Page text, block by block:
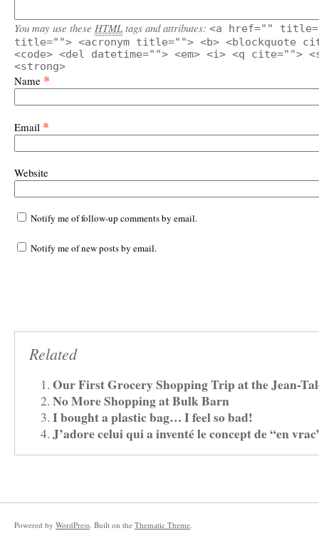
You may use these HTML tags and attributes: <a href=""
title=""> <acronym title=""> <b> <blockquote
<code> <del datetime=""> <em> <i> <q cite="">
<strong>
Name *
Email *
Website
Notify me of follow-up comments by email.
Notify me of new posts by email.
Related
Our First Grocery Shopping Trip at the Jean-
No More Shopping at Bulk Barn
I bought a plastic bag… I feel so bad!
J’adore celui qui a inventé le concept de “en
Powered by WordPress. Built on the Thematic Theme.